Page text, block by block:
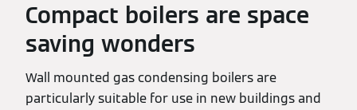
Compact boilers are space
saving wonders
Wall mounted gas condensing boilers are
particularly suitable for use in new buildings and